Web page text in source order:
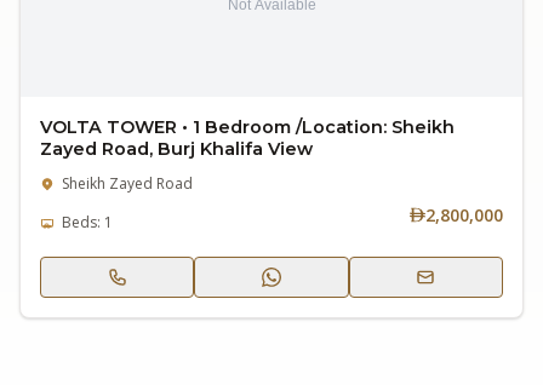
VOLTA TOWER • 1 Bedroom /Location: Sheikh
Zayed Road, Burj Khalifa View
Sheikh Zayed Road
Beds: 1
2,800,000